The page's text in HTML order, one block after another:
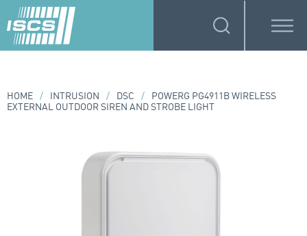
HOME / INTRUSION / DSC /
POWERG PG4911B WIRELESS
EXTERNAL OUTDOOR SIREN AND STROBE LIGHT